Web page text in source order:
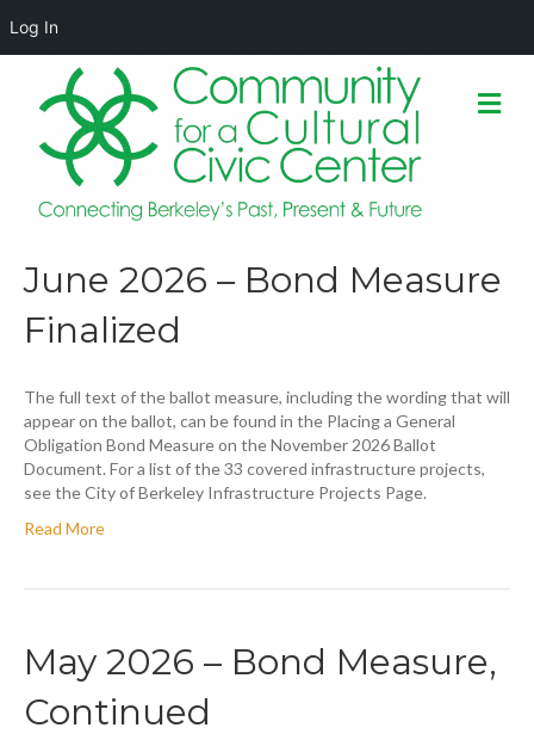
Log In
M
e
June 2026 – Bond Measure
Finalized
The full text of the ballot measure, including the wording that will
appear on the ballot, can be found in the Placing a General
Obligation Bond Measure on the November 2026 Ballot
Document. For a list of the 33 covered infrastructure projects,
see the City of Berkeley Infrastructure Projects Page.
Read More
May 2026 – Bond Measure,
Continued